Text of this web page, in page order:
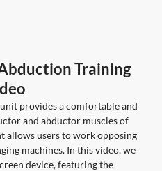
Training
provides a comfortable and
and abductor muscles of
allows users to work opposing
machines. In this video, we
device, featuring the